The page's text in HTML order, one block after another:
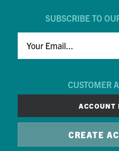
SUBSCRIBE TO
CUSTOMER
ACCOUNT
CREATE